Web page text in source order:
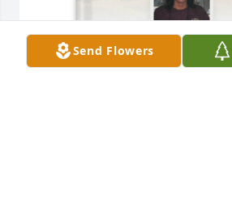
Send Flowers